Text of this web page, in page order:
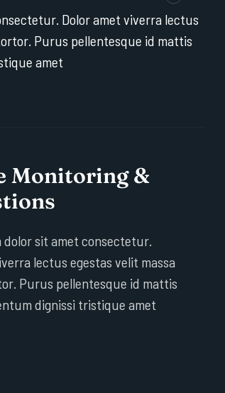
Dolor amet viverra lectus
Purus pellentesque id mattis
amet
Monitoring &
dolor sit amet consectetur.
lectus egestas velit massa
Purus pellentesque id mattis
dignissi tristique amet